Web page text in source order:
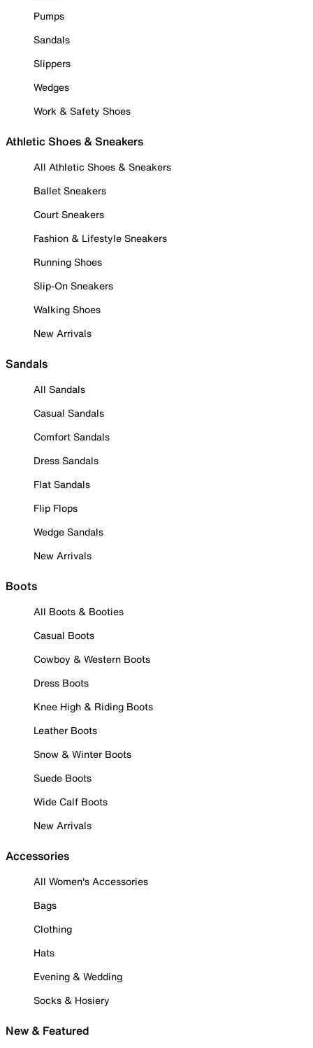
Pumps
Sandals
Slippers
Wedges
Work & Safety Shoes
Athletic Shoes & Sneakers
All Athletic Shoes & Sneakers
Ballet Sneakers
Court Sneakers
Fashion & Lifestyle Sneakers
Running Shoes
Slip-On Sneakers
Walking Shoes
New Arrivals
Sandals
All Sandals
Casual Sandals
Comfort Sandals
Dress Sandals
Flat Sandals
Flip Flops
Wedge Sandals
New Arrivals
Boots
All Boots & Booties
Casual Boots
Cowboy & Western Boots
Dress Boots
Knee High & Riding Boots
Leather Boots
Snow & Winter Boots
Suede Boots
Wide Calf Boots
New Arrivals
Accessories
All Women's Accessories
Bags
Clothing
Hats
Evening & Wedding
Socks & Hosiery
New & Featured